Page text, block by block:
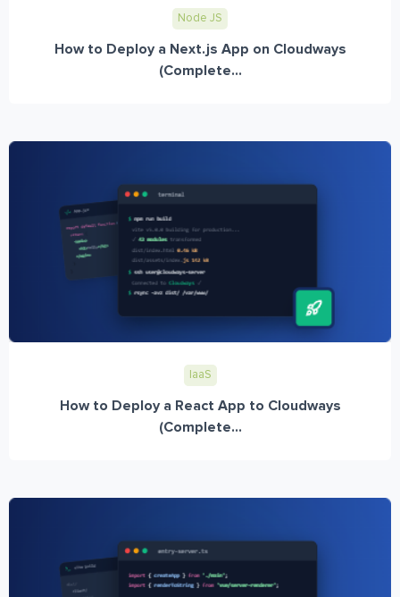
Node JS
How to Deploy a Next.js App on Cloudways
(Complete...
IaaS
How to Deploy a React App to Cloudways
(Complete...